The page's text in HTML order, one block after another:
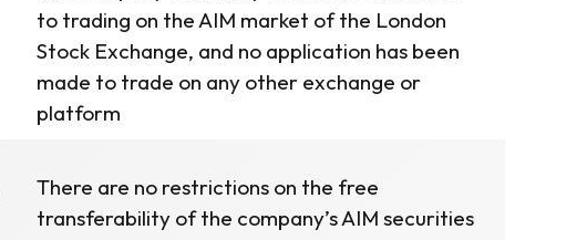
to trading on the AIM market of the London
Stock Exchange, and no application has been
made to trade on any other exchange or
platform
There are no restrictions on the free
transferability of the company’s AIM securities